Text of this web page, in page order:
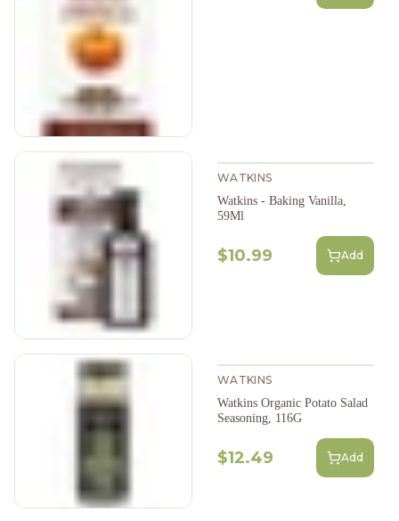
WATKINS
Watkins - Baking Vanilla,
59Ml
$10.99 Add
WATKINS
Watkins Organic Potato Salad
Seasoning, 116G
$12.49 Add